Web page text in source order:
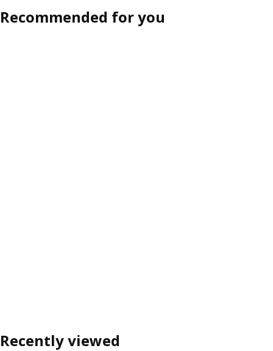
Recommended for you
Recently viewed